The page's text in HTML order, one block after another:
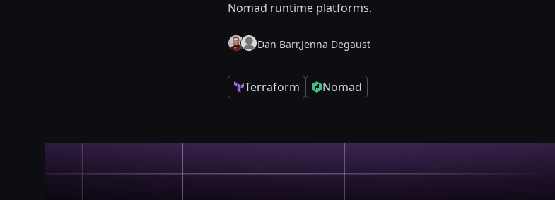
Nomad runtime platforms.
Dan Barr,Jenna Degaust
Terraform Nomad